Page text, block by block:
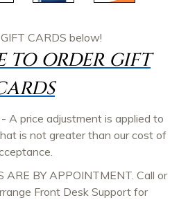
GIFT CARDS below!
TO ORDER GIFT
A price adjustment is applied to
is not greater than our cost of
ARE BY APPOINTMENT. Call or
Front Desk Support for